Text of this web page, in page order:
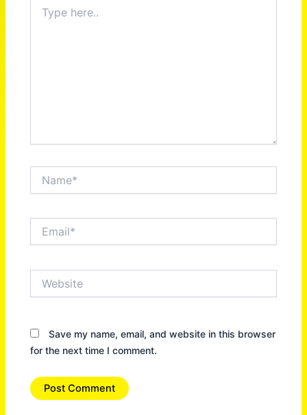
here..
Save my name, email, and website in this browser
for the next time I comment.